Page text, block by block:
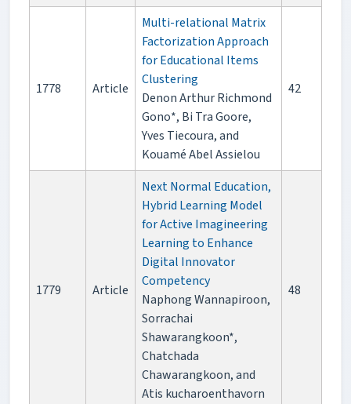
1778 Article
Multi-relational Matrix
Factorization Approach
for Educational Items
Clustering
Denon Arthur Richmond
Gono*, Bi Tra Goore,
Yves Tiecoura, and
Kouamé Abel Assielou
42
1779 Article
Next Normal Education,
Hybrid Learning Model
for Active Imagineering
Learning to Enhance
Digital Innovator
Competency
Naphong Wannapiroon,
Sorrachai
Shawarangkoon*,
Chatchada
Chawarangkoon, and
Atis kucharoenthavorn
48